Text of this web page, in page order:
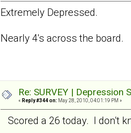
Extremely Depressed.
Nearly 4's across the board.
Re: SURVEY |
« Reply #344 on: May 28, 2010, 04:01:19 PM »
Scored a 26 today. I don't